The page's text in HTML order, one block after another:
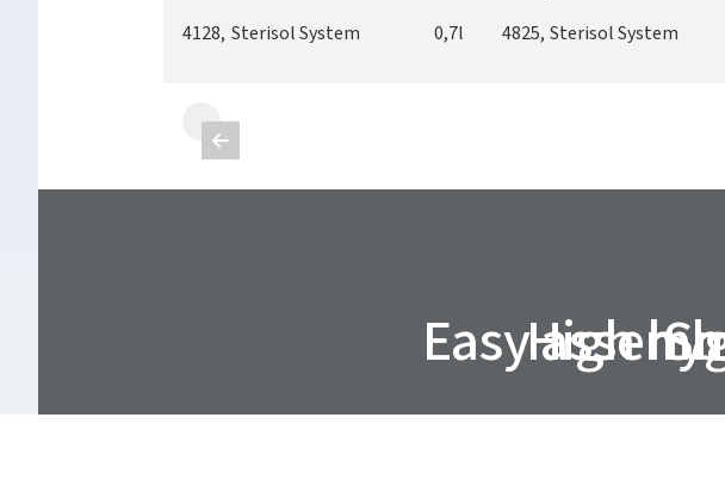
4128, Sterisol System 0,7l 4825, Sterisol System

High
Easy